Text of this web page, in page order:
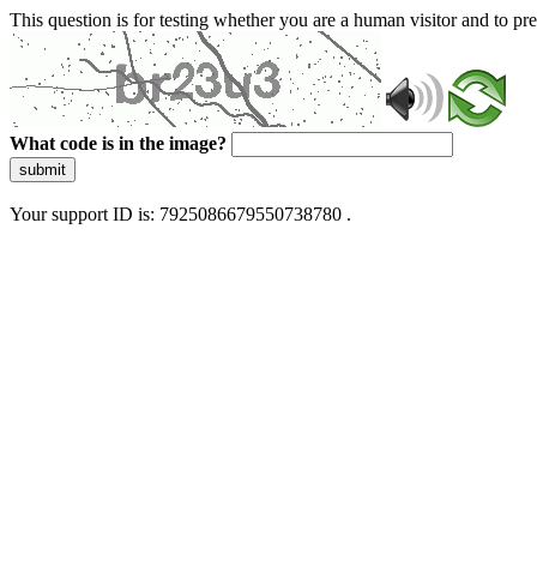
This question is for testing whether you are a human visitor and to
What code is in the image?
submit
Your support ID is: 7925086679550738780 .